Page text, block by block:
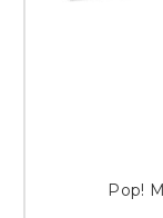
Pop!